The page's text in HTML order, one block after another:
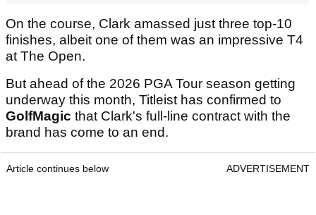
On the course, Clark amassed just three top-10
finishes, albeit one of them was an impressive T4
at The Open.
But ahead of the 2026 PGA Tour season getting
underway this month, Titleist has confirmed to
GolfMagic that Clark's full-line contract with the
brand has come to an end.
Article continues below ADVERTISEMENT